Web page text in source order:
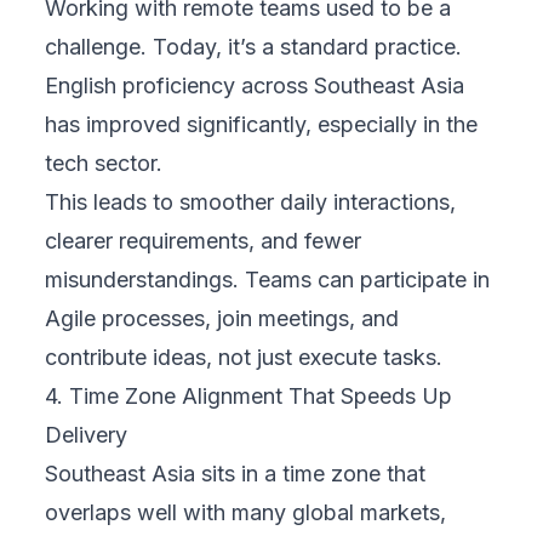
Working with remote teams used to be a
challenge. Today, it’s a standard practice.
English proficiency across Southeast Asia
has improved significantly, especially in the
tech sector.
This leads to smoother daily interactions,
clearer requirements, and fewer
misunderstandings. Teams can participate in
Agile processes, join meetings, and
contribute ideas, not just execute tasks.
4. Time Zone Alignment That Speeds Up
Delivery
Southeast Asia sits in a time zone that
overlaps well with many global markets,